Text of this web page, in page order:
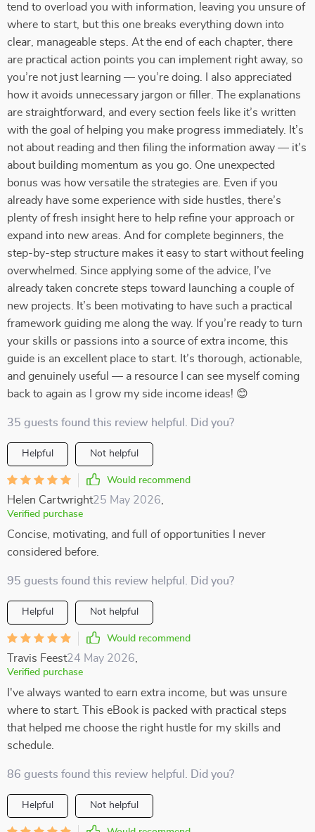
tend to overload you with information, leaving you unsure of
where to start, but this one breaks everything down into
clear, manageable steps. At the end of each chapter, there
are practical action points you can implement right away, so
you’re not just learning — you’re doing. I also appreciated
how it avoids unnecessary jargon or filler. The explanations
are straightforward, and every section feels like it’s written
with the goal of helping you make progress immediately. It’s
not about reading and then filing the information away — it’s
about building momentum as you go. One unexpected
bonus was how versatile the strategies are. Even if you
already have some experience with side hustles, there’s
plenty of fresh insight here to help refine your approach or
expand into new areas. And for complete beginners, the
step-by-step structure makes it easy to start without feeling
overwhelmed. Since applying some of the advice, I’ve
already taken concrete steps toward launching a couple of
new projects. It’s been motivating to have such a practical
framework guiding me along the way. If you’re ready to turn
your skills or passions into a source of extra income, this
guide is an excellent place to start. It’s thorough, actionable,
and genuinely useful — a resource I can see myself coming
back to again as I grow my side income ideas! 😊
35 guests found this review helpful. Did you?
Helpful Not helpful
Would recommend
Helen Cartwright25 May 2026
Verified purchase
Concise, motivating, and full of opportunities I never
considered before.
95 guests found this review helpful. Did you?
Helpful Not helpful
Would recommend
Travis Feest24 May 2026
Verified purchase
I've always wanted to earn extra income, but was unsure
where to start. This eBook is packed with practical steps
that helped me choose the right hustle for my skills and
schedule.
86 guests found this review helpful. Did you?
Helpful Not helpful